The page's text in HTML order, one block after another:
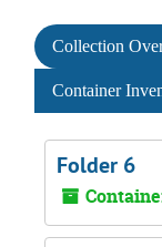
Collection
Container
Folder 6